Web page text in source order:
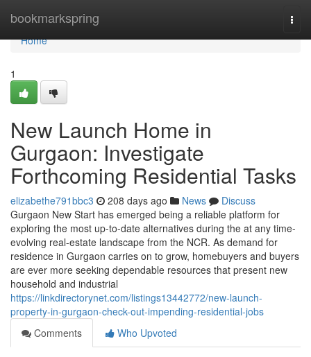
bookmarkspring
Home
Home
1
New Launch Home in
Gurgaon: Investigate
Forthcoming Residential Tasks
elizabethe791bbc3 208 days ago News
Discuss
Gurgaon New Start has emerged being a reliable platform for
exploring the most up-to-date alternatives during the at any time-
evolving real-estate landscape from the NCR. As demand for
residence in Gurgaon carries on to grow, homebuyers and buyers
are ever more seeking dependable resources that present new
household and industrial
https://linkdirectorynet.com/listings13442772/new-launch-
property-in-gurgaon-check-out-impending-residential-jobs
Comments
Who Upvoted